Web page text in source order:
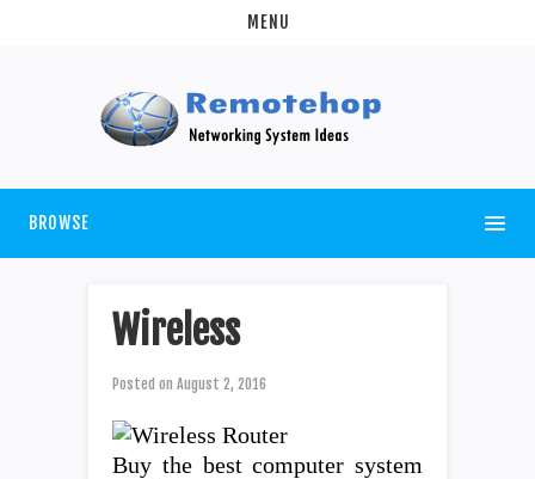
MENU
BROWSE
Wireless
Posted on August 2, 2016
Buy the best computer system